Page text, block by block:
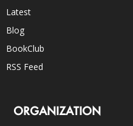
Latest
Blog
BookClub
RSS Feed
ORGANIZATION